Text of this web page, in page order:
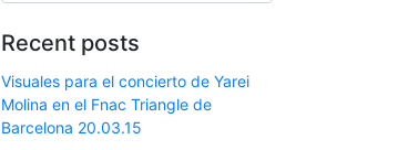
Recent posts
Visuales para el concierto de Yarei
Molina en el Fnac Triangle de
Barcelona 20.03.15